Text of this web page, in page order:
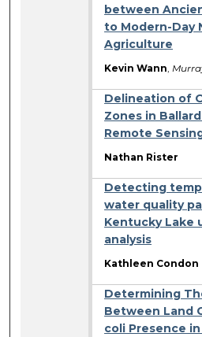
between
to Modern-Day
Agriculture
Kevin Wann
Delineation of
Zones in
Remote
Nathan Rister
Detecting
water quality
Kentucky Lake
analysis
Kathleen Condon
Determining
Between Land
coli Presence